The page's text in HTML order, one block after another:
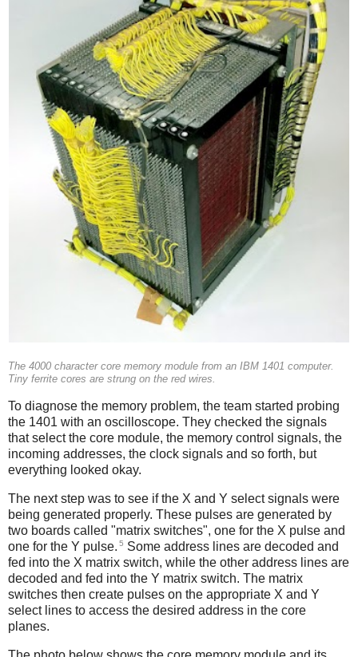
The 4000 character core memory module from an IBM 1401 computer.
Tiny ferrite cores are strung on the red wires.
To diagnose the memory problem, the team started probing
the 1401 with an oscilloscope. They checked the signals
that select the core module, the memory control signals, the
incoming addresses, the clock signals and so forth, but
everything looked okay.
The next step was to see if the X and Y select signals were
being generated properly. These pulses are generated by
two boards called "matrix switches", one for the X pulse and
one for the Y pulse. 5 Some address lines are decoded and
fed into the X matrix switch, while the other address lines are
decoded and fed into the Y matrix switch. The matrix
switches then create pulses on the appropriate X and Y
select lines to access the desired address in the core
planes.